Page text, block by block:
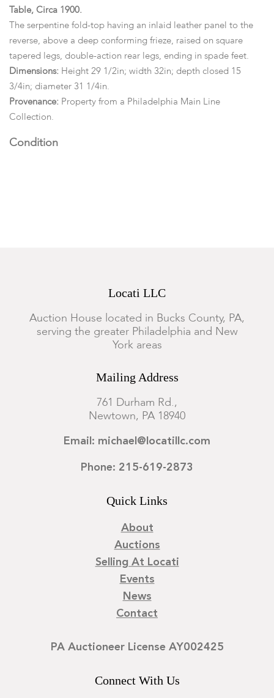
Table, Circa 1900.
The serpentine fold-top having an inlaid leather panel to the
reverse, above a deep conforming frieze, raised on square
tapered legs, double-action rear legs, ending in spade feet.
Dimensions: Height 29 1/2in; width 32in; depth closed 15
3/4in; diameter 31 1/4in.
Provenance: Property from a Philadelphia Main Line
Collection.
Condition
Locati LLC
Auction House located in Bucks County, PA,
serving the greater Philadelphia and New
York areas
Mailing Address
761 Durham Rd.,
Newtown, PA 18940
Email: michael@locatillc.com
Phone: 215-619-2873
Quick Links
About
Auctions
Selling At Locati
Events
News
Contact
PA Auctioneer License AY002425
Connect With Us